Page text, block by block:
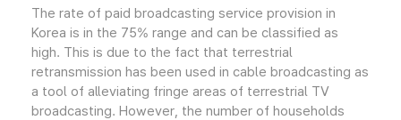
The rate of paid broadcasting service provision in
Korea is in the 75% range and can be classified as
high. This is due to the fact that terrestrial
retransmission has been used in cable broadcasting as
a tool of alleviating fringe areas of terrestrial TV
broadcasting. However, the number of households